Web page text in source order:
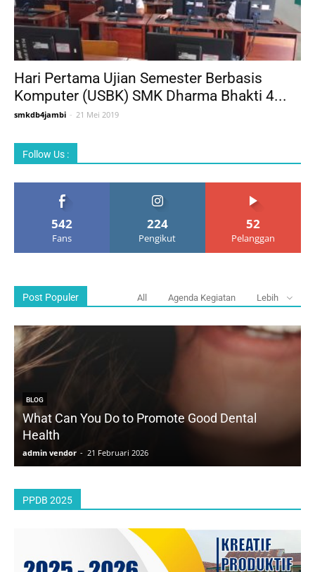
Hari Pertama Ujian Semester Berbasis
Komputer (USBK) SMK Dharma Bhakti 4...
smkdb4jambi - 21 Mei 2019
Follow Us :
542
Fans
224
Pengikut
52
Pelanggan
Post Populer All Agenda Kegiatan Lebih
BLOG
What Can You Do to Promote Good Dental
Health
admin vendor - 21 Februari 2026
PPDB 2025